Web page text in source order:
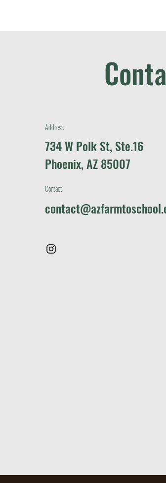
Address
734 W Polk St, Ste.16
Phoenix, AZ 85007
Contact